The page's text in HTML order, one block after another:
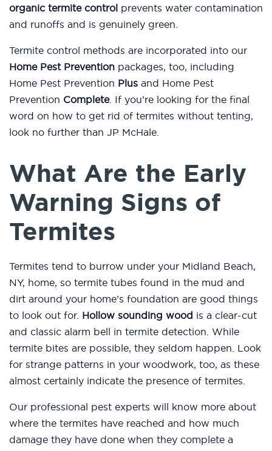
organic termite control prevents water contamination
and runoffs and is genuinely green.
Termite control methods are incorporated into our
Home Pest Prevention packages, too, including
Home Pest Prevention Plus and Home Pest
Prevention Complete. If you’re looking for the final
word on how to get rid of termites without tenting,
look no further than JP McHale.
What Are the Early
Warning Signs of
Termites
Termites tend to burrow under your Midland Beach,
NY, home, so termite tubes found in the mud and
dirt around your home’s foundation are good things
to look out for. Hollow sounding wood is a clear-cut
and classic alarm bell in termite detection. While
termite bites are possible, they seldom happen. Look
for strange patterns in your woodwork, too, as these
almost certainly indicate the presence of termites.
Our professional pest experts will know more about
where the termites have reached and how much
damage they have done when they complete a